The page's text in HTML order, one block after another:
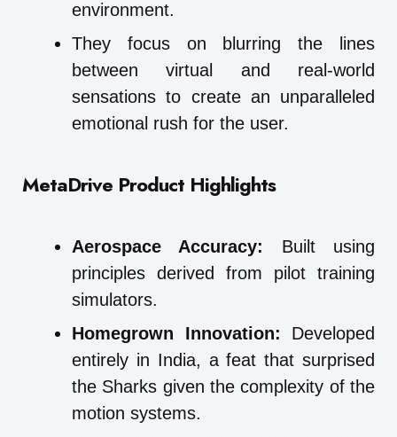
environment.
They focus on blurring the lines
between virtual and real-world
sensations to create an unparalleled
emotional rush for the user.
MetaDrive Product Highlights
Aerospace Accuracy:
Built using
principles derived from pilot training
simulators.
Homegrown Innovation: Developed
entirely in India, a feat that surprised
the Sharks given the complexity of the
motion systems.